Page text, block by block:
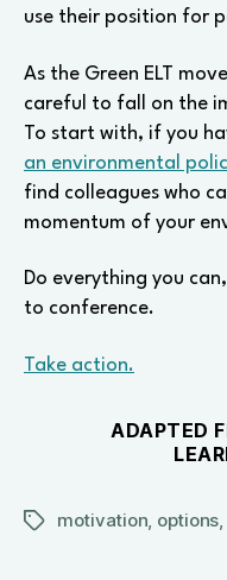
use their position for
As the Green ELT
careful to fall on the
To start with, if you
an environmental
find colleagues who
momentum of your
Do everything you
to conference.
Take action.
ADAPTED
Tagsmotivation, options,